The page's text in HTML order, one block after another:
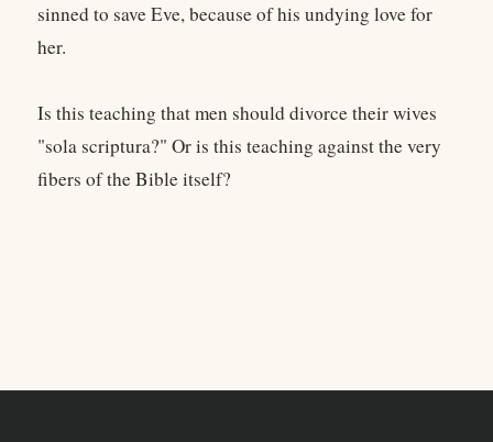
sinned to save Eve, because of his undying love for
her.
Is this teaching that men should divorce their wives
"sola scriptura?" Or is this teaching against the very
fibers of the Bible itself?